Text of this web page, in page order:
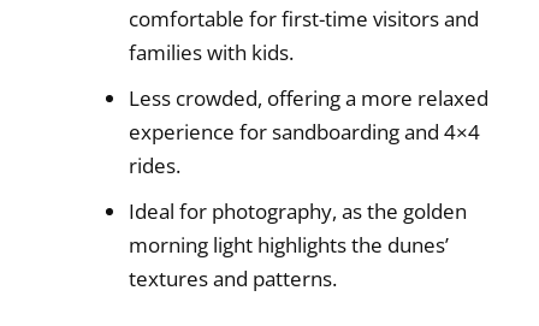
comfortable for first-time visitors and
families with kids.
Less crowded, offering a more relaxed
experience for sandboarding and 4×4
rides.
Ideal for photography, as the golden
morning light highlights the dunes’
textures and patterns.